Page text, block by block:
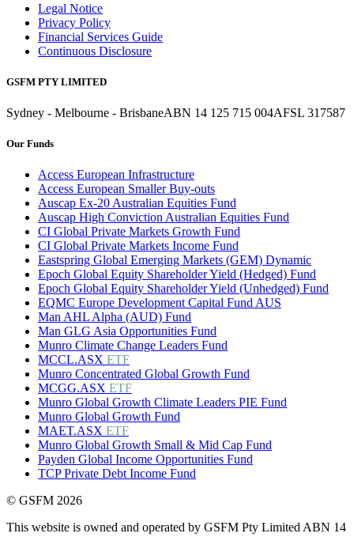
Legal Notice
Privacy Policy
Financial Services Guide
Continuous Disclosure
GSFM PTY LIMITED
Sydney - Melbourne - BrisbaneABN 14 125 715 004AFSL 317587
Our Funds
Access European Infrastructure
Access European Smaller Buy-outs
Auscap Ex-20 Australian Equities Fund
Auscap High Conviction Australian Equities Fund
CI Global Private Markets Growth Fund
CI Global Private Markets Income Fund
Eastspring Global Emerging Markets (GEM) Dynamic
Epoch Global Equity Shareholder Yield (Hedged) Fund
Epoch Global Equity Shareholder Yield (Unhedged) Fund
EQMC Europe Development Capital Fund AUS
Man AHL Alpha (AUD) Fund
Man GLG Asia Opportunities Fund
Munro Climate Change Leaders Fund
MCCL.ASX ETF
Munro Concentrated Global Growth Fund
MCGG.ASX ETF
Munro Global Growth Climate Leaders PIE Fund
Munro Global Growth Fund
MAET.ASX ETF
Munro Global Growth Small & Mid Cap Fund
Payden Global Income Opportunities Fund
TCP Private Debt Income Fund
© GSFM 2026
This website is owned and operated by GSFM Pty Limited ABN 14